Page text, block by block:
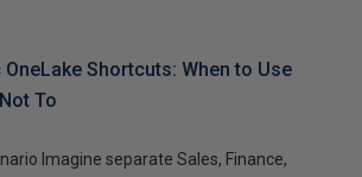
Shortcuts: When to Use
To
Imagine separate Sales, Finance,